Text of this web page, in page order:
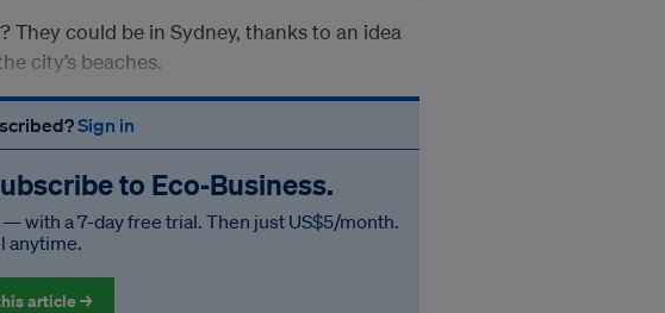
could be in Sydney, thanks to an idea
city’s beaches.
Sign in
to Eco‑Business.
with a 7-day free trial. Then just US$5/month.
anytime.
article →